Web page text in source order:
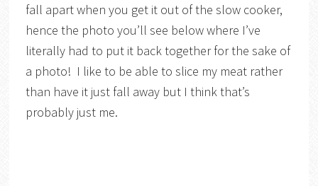
fall apart when you get it out of the slow cooker,
hence the photo you’ll see below where I’ve
literally had to put it back together for the sake of
a photo! I like to be able to slice my meat rather
than have it just fall away but I think that’s
probably just me.